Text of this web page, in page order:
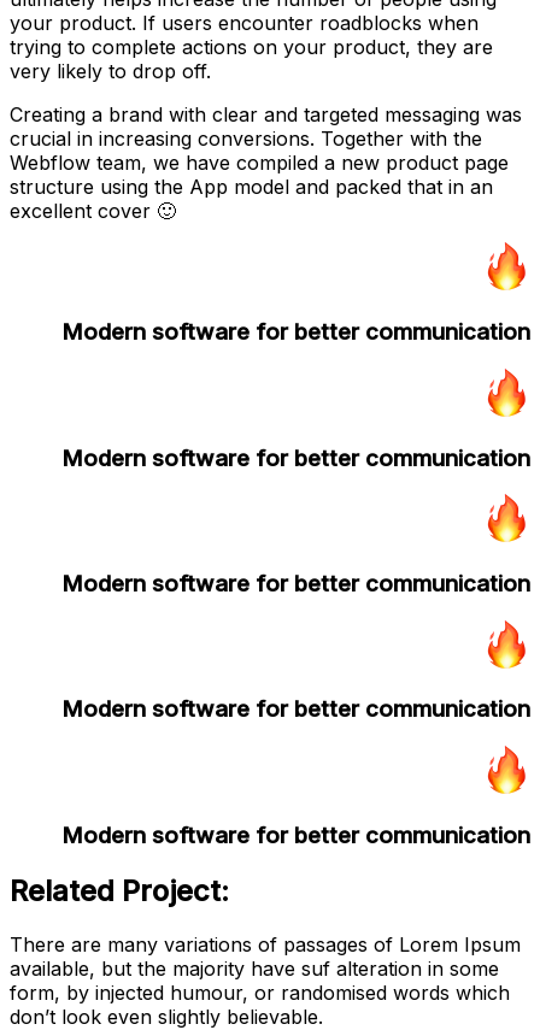
your product. If users encounter roadblocks when
trying to complete actions on your product, they are
very likely to drop off.
Creating a brand with clear and targeted messaging was
crucial in increasing conversions. Together with the
Webflow team, we have compiled a new product page
structure using the App model and packed that in an
excellent cover 🙂
Modern software for better communication
Modern software for better communication
Modern software for better communication
Modern software for better communication
Modern software for better communication
Related Project:
There are many variations of passages of Lorem Ipsum
available, but the majority have suf alteration in some
form, by injected humour, or randomised words which
don’t look even slightly believable.